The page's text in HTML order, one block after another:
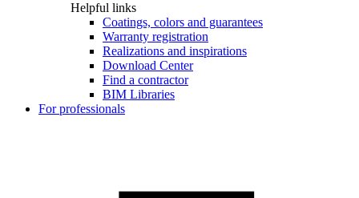
Helpful links
Coatings, colors and guarantees
Warranty registration
Realizations and inspirations
Download Center
Find a contractor
BIM Libraries
For professionals